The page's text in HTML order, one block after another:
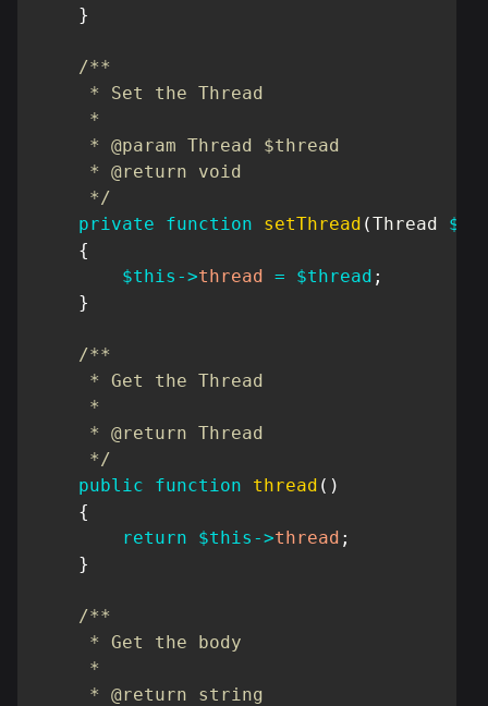
}
/**
     * Set the Thread
     *
     * @param Thread $thread
     * @return void
     */
private
function setThread (Thread
{
$this ->thread = $thread ;
}
/**
     * Get the Thread
     *
     * @return Thread
     */
public
function thread ( )
{
return
$this ->thread ;
}
/**
     * Get the body
     *
     * @return string